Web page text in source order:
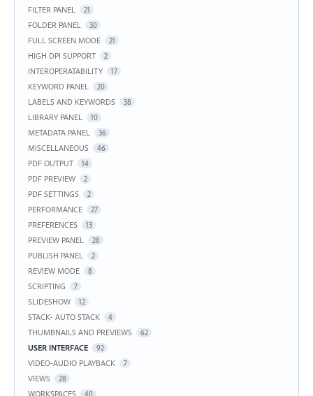
FILTER PANEL 21
FOLDER PANEL 30
FULL SCREEN MODE 21
HIGH DPI SUPPORT 2
INTEROPERATABILITY 17
KEYWORD PANEL 20
LABELS AND KEYWORDS 38
LIBRARY PANEL 10
METADATA PANEL 36
MISCELLANEOUS 46
PDF OUTPUT 14
PDF PREVIEW 2
PDF SETTINGS 2
PERFORMANCE 27
PREFERENCES 13
PREVIEW PANEL 28
PUBLISH PANEL 2
REVIEW MODE 8
SCRIPTING 7
SLIDESHOW 12
STACK- AUTO STACK 4
THUMBNAILS AND PREVIEWS 62
USER INTERFACE 92
VIDEO-AUDIO PLAYBACK 7
VIEWS 28
WORKSPACES 40